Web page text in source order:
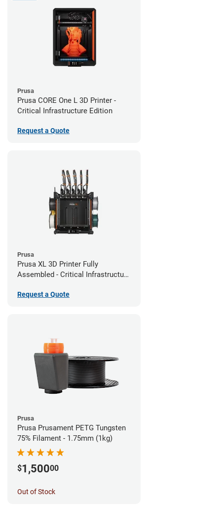
Prusa
Prusa CORE One L 3D Printer -
Critical Infrastructure Edition
Request a Quote
Prusa
Prusa XL 3D Printer Fully
Assembled - Critical Infrastructure
Request a Quote
Prusa
Prusa Prusament PETG Tungsten
75% Filament - 1.75mm (1kg)
$1,50000
Out of Stock